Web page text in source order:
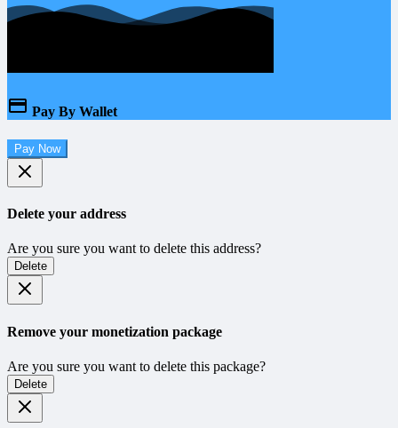
Pay By Wallet
Pay Now
Delete your address
Are you sure you want to delete this address?
Delete
Remove your monetization package
Are you sure you want to delete this package?
Delete